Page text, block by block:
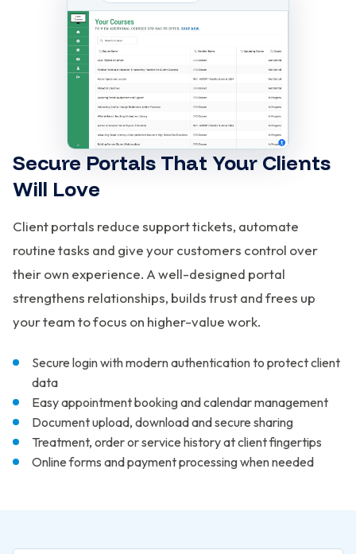
Secure Portals That Your Clients
Will Love
Client portals reduce support tickets, automate
routine tasks and give your customers control over
their own experience. A well-designed portal
strengthens relationships, builds trust and frees up
your team to focus on higher-value work.
Secure login with modern authentication to protect client
data
Easy appointment booking and calendar management
Document upload, download and secure sharing
Treatment, order or service history at client fingertips
Online forms and payment processing when needed